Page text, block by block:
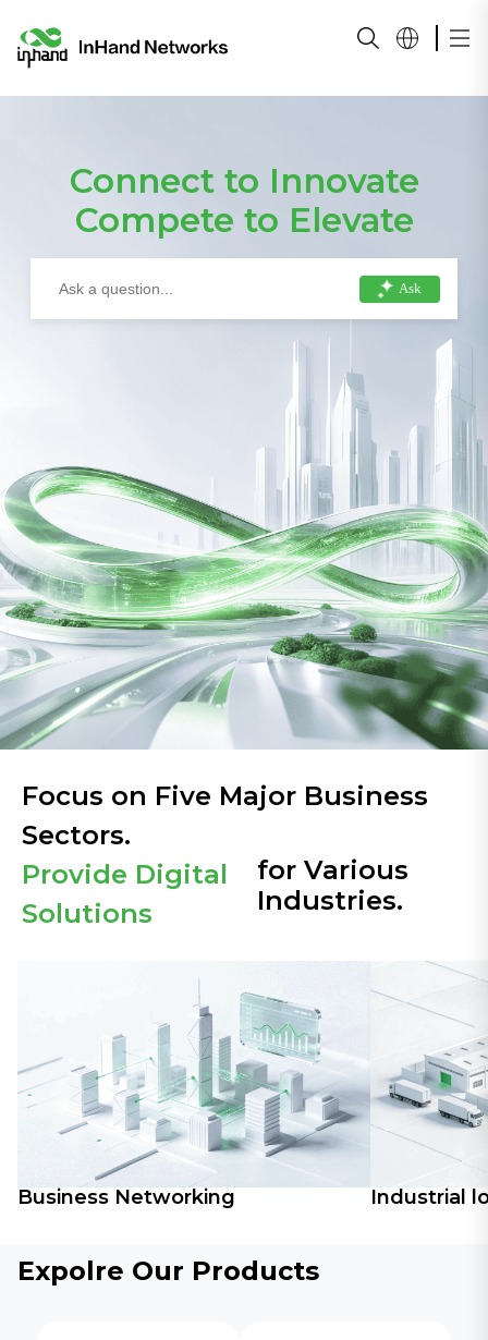
Connect to Innovate
Compete to Elevate
Ask
Focus on Five Major Business
Sectors.
Provide Digital
Solutions
for Various
Industries.
Business Networking Industrial
Expolre Our Products